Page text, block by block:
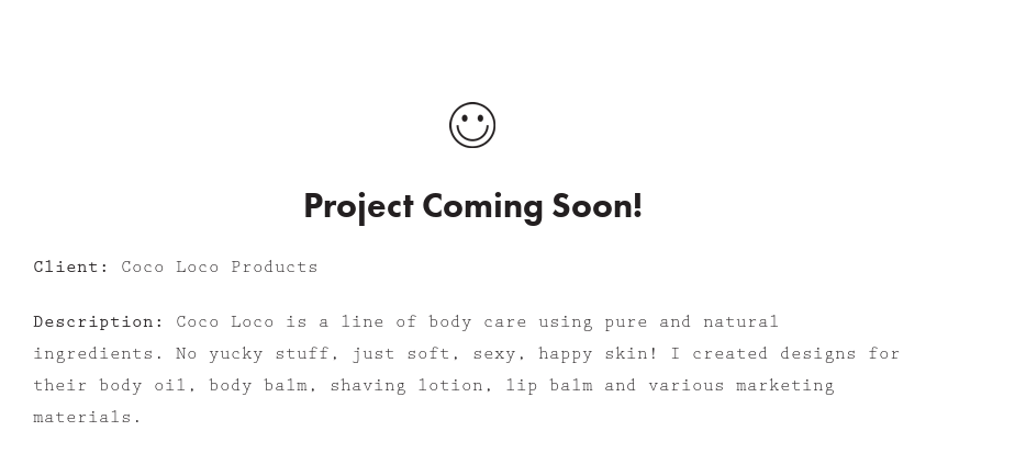
Project Coming Soon!
Client: Coco Loco Products
Description: Coco Loco is a line of body care using pure and natural
ingredients. No yucky stuff, just soft, sexy, happy skin! I created designs for
their body oil, body balm, shaving lotion, lip balm and various marketing
materials.